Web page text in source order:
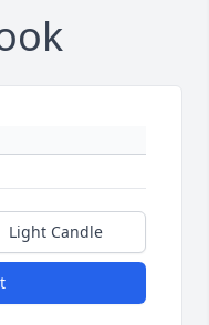
Light Candle